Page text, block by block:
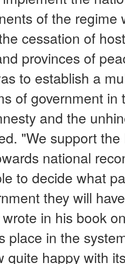
of the
cessation of
provinces of
to establish a
of government
and the
"We support
national
to decide what
they will
in his book
place in the
quite happy with